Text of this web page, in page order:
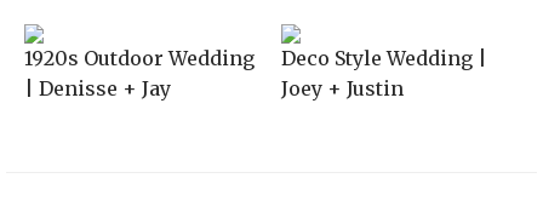
1920s Outdoor Wedding
| Denisse + Jay
Deco Style Wedding |
Joey + Justin